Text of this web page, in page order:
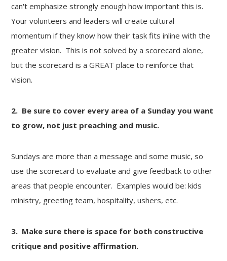
can't emphasize strongly enough how important this is.
Your volunteers and leaders will create cultural
momentum if they know how their task fits inline with the
greater vision. This is not solved by a scorecard alone,
but the scorecard is a GREAT place to reinforce that
vision.
2. Be sure to cover every area of a Sunday you want
to grow, not just preaching and music.
Sundays are more than a message and some music, so
use the scorecard to evaluate and give feedback to other
areas that people encounter. Examples would be: kids
ministry, greeting team, hospitality, ushers, etc.
3. Make sure there is space for both constructive
critique and positive affirmation.